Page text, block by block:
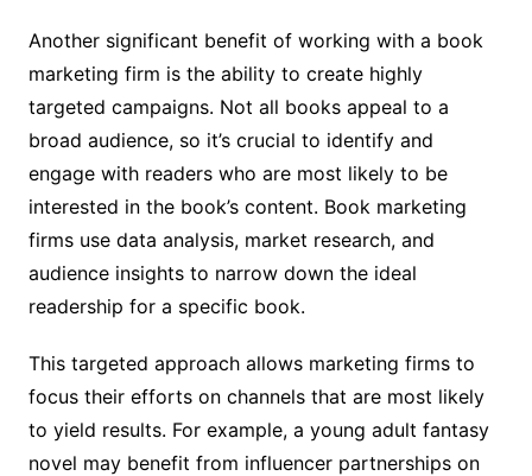
Another significant benefit of working with a book
marketing firm is the ability to create highly
targeted campaigns. Not all books appeal to a
broad audience, so it’s crucial to identify and
engage with readers who are most likely to be
interested in the book’s content. Book marketing
firms use data analysis, market research, and
audience insights to narrow down the ideal
readership for a specific book.
This targeted approach allows marketing firms to
focus their efforts on channels that are most likely
to yield results. For example, a young adult fantasy
novel may benefit from influencer partnerships on